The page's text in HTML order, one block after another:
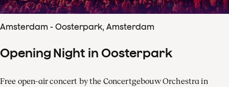
Amsterdam - Oosterpark, Amsterdam
Opening Night in Oosterpark
Free open-air concert by the Concertgebouw Orchestra in